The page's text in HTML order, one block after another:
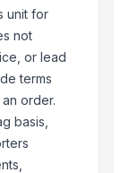
unit for
not
or lead
terms
order.
basis,